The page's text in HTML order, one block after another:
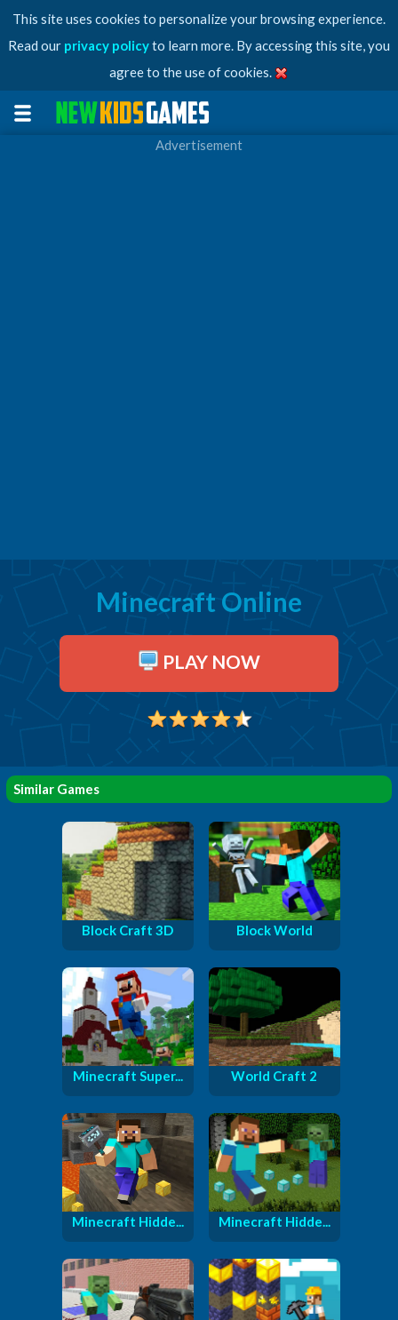
This site uses cookies to personalize your browsing experience.
Read our privacy policyto learn more. By accessing this site, you
agree to the use of cookies.
Advertisement
Minecraft Online
PLAY NOW
Similar Games
Block Craft 3D Block World
Minecraft Super... World Craft 2
Minecraft Hidde... Minecraft Hidde...